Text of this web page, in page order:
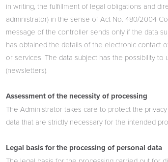
in writing, the fulfillment of legal obligations and
administrator) in the sense of Act No. 480/2004
message of the controller sends only if the data
has obtained the details of the electronic contact
or services. The data subject has the possibility
(newsletters).
Assessment of the necessity of processing
The Administrator takes care to protect the
data that are strictly necessary for the intended
Legal basis for the processing of personal data